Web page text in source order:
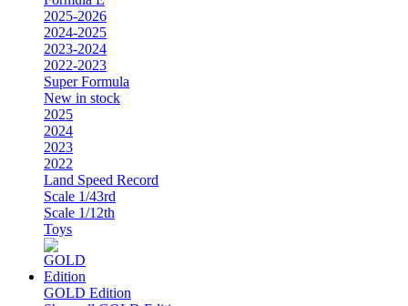
2025-2026
2024-2025
2023-2024
2022-2023
Super Formula
New in stock
2025
2024
2023
2022
Land Speed Record
Scale 1/43rd
Scale 1/12th
Toys
GOLD Edition